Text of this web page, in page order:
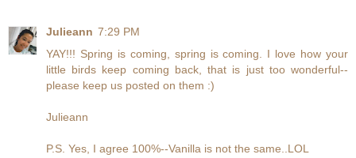
Julieann 7:29 PM
YAY!!! Spring is coming, spring is coming. I love how your
little birds keep coming back, that is just too wonderful--
please keep us posted on them :)
Julieann
P.S. Yes, I agree 100%--Vanilla is not the same..LOL